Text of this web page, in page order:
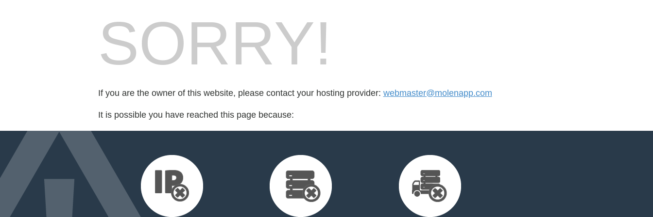
SORRY!
If you are the owner of this website, please contact your hosting provider: webmaster@molenapp.com
It is possible you have reached this page because: